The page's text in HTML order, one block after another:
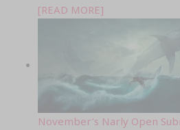
[READ MORE]
November’s Narly Open